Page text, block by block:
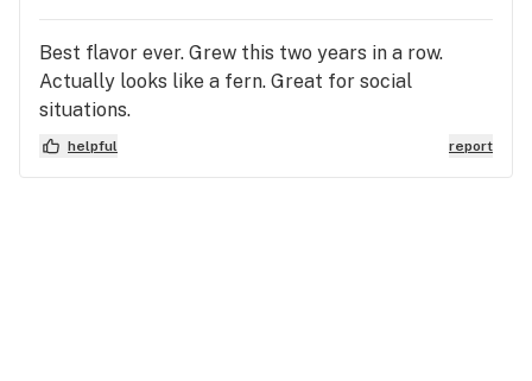
Best flavor ever. Grew this two years in a row.
Actually looks like a fern. Great for social
situations.
helpful report